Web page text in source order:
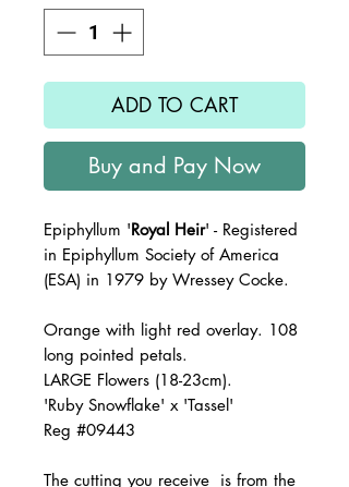
ADD TO CART
Buy and Pay Now
Epiphyllum 'Royal Heir' - Registered
in Epiphyllum Society of America
(ESA) in 1979 by Wressey Cocke.
Orange with light red overlay. 108
long pointed petals.
LARGE Flowers (18-23cm).
'Ruby Snowflake' x 'Tassel'
Reg #09443
The cutting you receive is from the